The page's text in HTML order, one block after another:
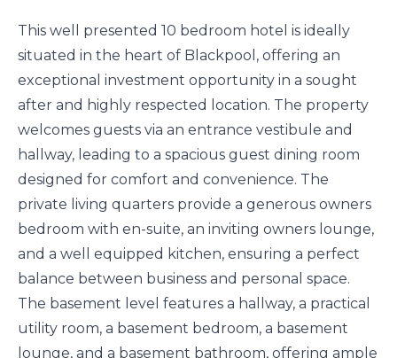
This well presented 10 bedroom hotel is ideally
situated in the heart of Blackpool, offering an
exceptional investment opportunity in a sought
after and highly respected location. The property
welcomes guests via an entrance vestibule and
hallway, leading to a spacious guest dining room
designed for comfort and convenience. The
private living quarters provide a generous owners
bedroom with en-suite, an inviting owners lounge,
and a well equipped kitchen, ensuring a perfect
balance between business and personal space.
The basement level features a hallway, a practical
utility room, a basement bedroom, a basement
lounge, and a basement bathroom, offering ample